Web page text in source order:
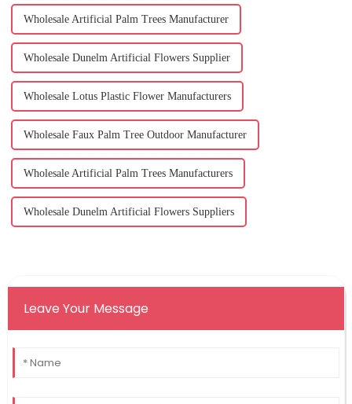
Wholesale Artificial Palm Trees Manufacturer
Wholesale Dunelm Artificial Flowers Supplier
Wholesale Lotus Plastic Flower Manufacturers
Wholesale Faux Palm Tree Outdoor Manufacturer
Wholesale Artificial Palm Trees Manufacturers
Wholesale Dunelm Artificial Flowers Suppliers
Leave Your Message